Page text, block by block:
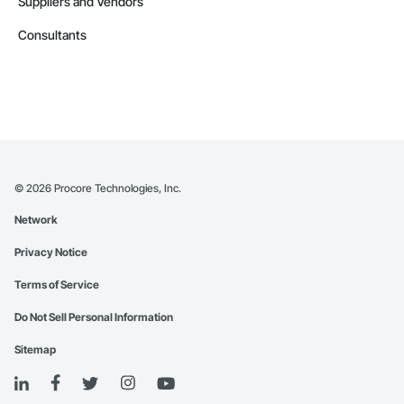
Consultants
© 2026 Procore Technologies, Inc.
Network
Privacy Notice
Terms of Service
Do Not Sell Personal Information
Sitemap